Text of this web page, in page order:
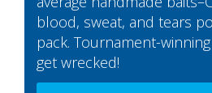
blood, sweat, and tears
pack. Tournament-
get wrecked!